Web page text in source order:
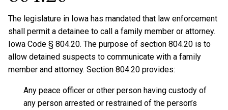
The legislature in Iowa has mandated that law enforcement
shall permit a detainee to call a family member or attorney.
Iowa Code § 804.20. The purpose of section 804.20 is to
allow detained suspects to communicate with a family
member and attorney. Section 804.20 provides:
Any peace officer or other person having custody of
any person arrested or restrained of the person’s